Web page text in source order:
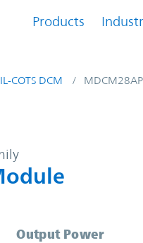
Products
COTS DCM
DC
Output Power